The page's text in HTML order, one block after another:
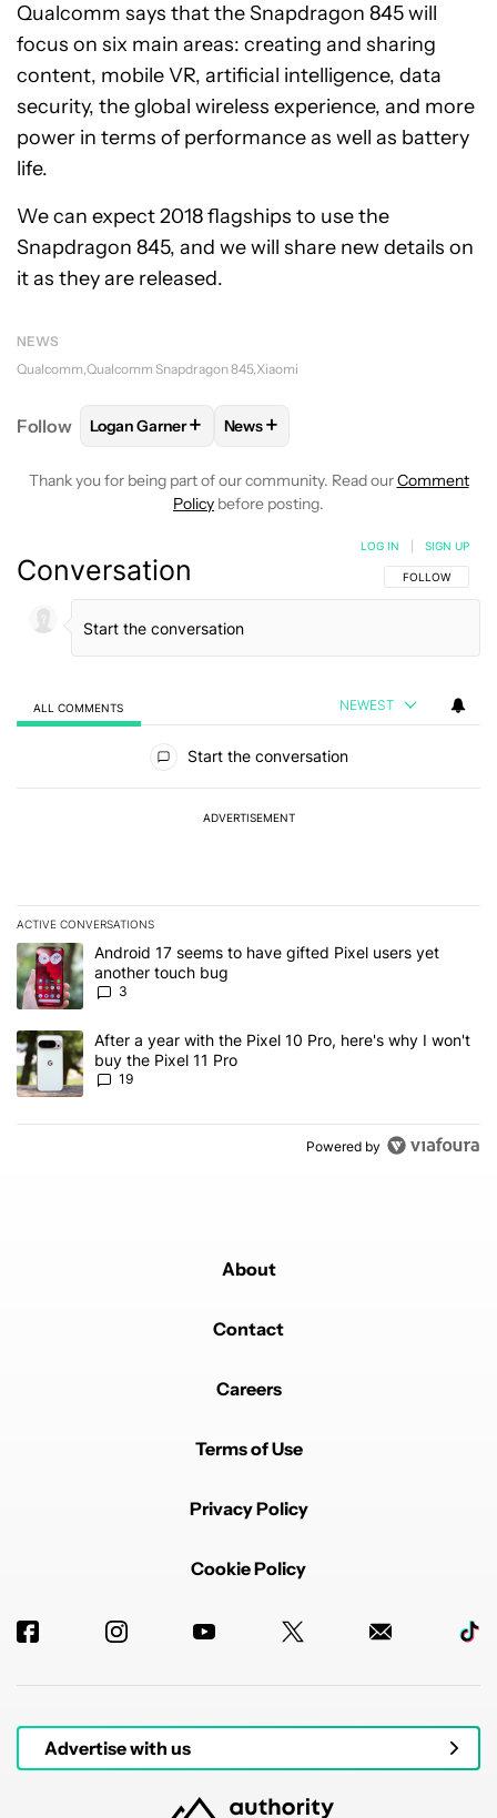
Qualcomm says that the Snapdragon 845 will
focus on six main areas: creating and sharing
content, mobile VR, artificial intelligence, data
security, the global wireless experience, and more
power in terms of performance as well as battery
life.
We can expect 2018 flagships to use the
Snapdragon 845, and we will share new details on
it as they are released.
NEWS
Qualcomm Qualcomm Snapdragon 845 Xiaomi
Follow FOLLOWFOLLOW "LOGAN GARNER" TO RECEIVE
Logan Garner+ FOLLOW
News+
Thank you for being part of our community. Read ourComment
Policy before posting.
Conversation FOLLOW THIS
FOLLOW
LOG IN SIGN UP
ALL COMMENTS NEWEST
Start the conversation
ADVERTISEMENT
ACTIVE CONVERSATIONS
The following is a list of the most commented articles in the last 7
A trending article titled "Android 17 seems to have gifted Pixel
Android 17 seems to have gifted Pixel users yet
another touch bug
3
A trending article titled "After a year with the Pixel 10 Pro, here's
After a year with the Pixel 10 Pro, here's why I won't
buy the Pixel 11 Pro
19
Powered by
About
Contact
Careers
Terms of Use
Privacy Policy
Cookie Policy
Advertise with us